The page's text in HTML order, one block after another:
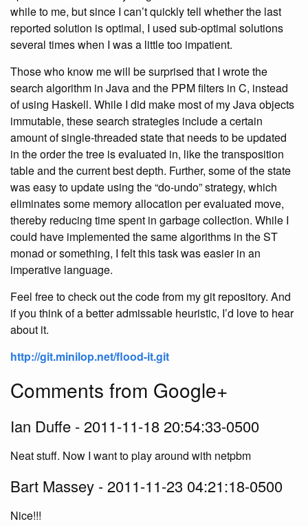
while to me, but since I can’t quickly tell whether the last
reported solution is optimal, I used sub-optimal solutions
several times when I was a little too impatient.
Those who know me will be surprised that I wrote the
search algorithm in Java and the PPM filters in C, instead
of using Haskell. While I did make most of my Java objects
immutable, these search strategies include a certain
amount of single-threaded state that needs to be updated
in the order the tree is evaluated in, like the transposition
table and the current best depth. Further, some of the state
was easy to update using the “do-undo” strategy, which
eliminates some memory allocation per evaluated move,
thereby reducing time spent in garbage collection. While I
could have implemented the same algorithms in the ST
monad or something, I felt this task was easier in an
imperative language.
Feel free to check out the code from my git repository. And
if you think of a better admissable heuristic, I’d love to hear
about it.
http://git.minilop.net/flood-it.git
Comments from Google+
Ian Duffe - 2011-11-18 20:54:33-0500
Neat stuff. Now I want to play around with netpbm
Bart Massey - 2011-11-23 04:21:18-0500
Nice!!!